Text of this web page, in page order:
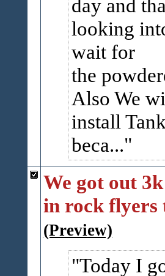
day and
looking
wait for
the
Also We
install
beca...
We got out 3k
in rock flyers
(Preview)
Today I